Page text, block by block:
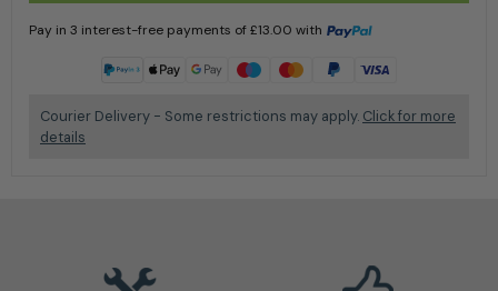
Pay in 3 interest-free payments of£13.00 with
Courier Delivery - Some restrictions may apply. Click for more
details